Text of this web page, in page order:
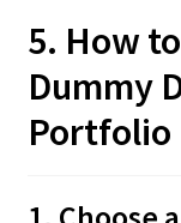
5. How
Dummy
Portfolio